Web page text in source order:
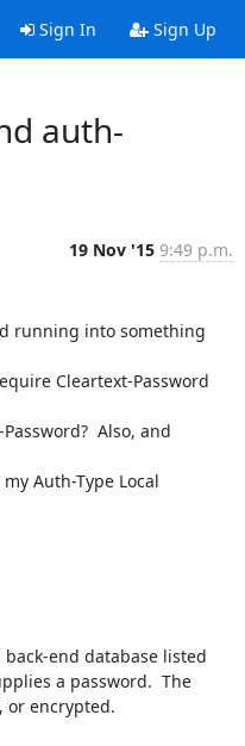
Sign In Sign Up
auth-
19 Nov '15 9:49 p.m.
running into something
Cleartext-Password
Also, and
Auth-Type Local